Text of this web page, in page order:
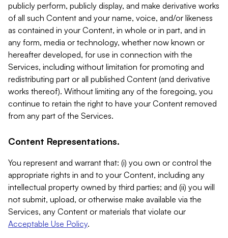
publicly perform, publicly display, and make derivative works
of all such Content and your name, voice, and/or likeness
as contained in your Content, in whole or in part, and in
any form, media or technology, whether now known or
hereafter developed, for use in connection with the
Services, including without limitation for promoting and
redistributing part or all published Content (and derivative
works thereof). Without limiting any of the foregoing, you
continue to retain the right to have your Content removed
from any part of the Services.
Content Representations.
You represent and warrant that: (i) you own or control the
appropriate rights in and to your Content, including any
intellectual property owned by third parties; and (ii) you will
not submit, upload, or otherwise make available via the
Services, any Content or materials that violate our
Acceptable Use Policy.